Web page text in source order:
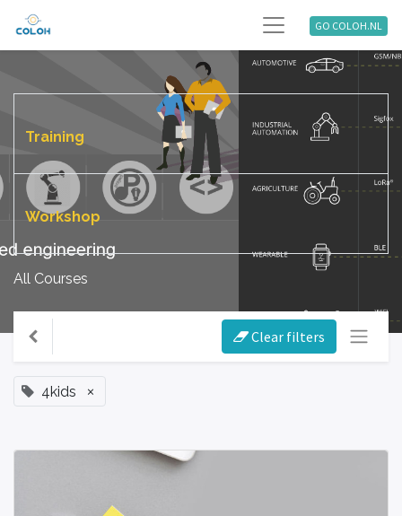
GO COLOH.NL
Training
Workshop
All Courses
Clear filters
4kids ×